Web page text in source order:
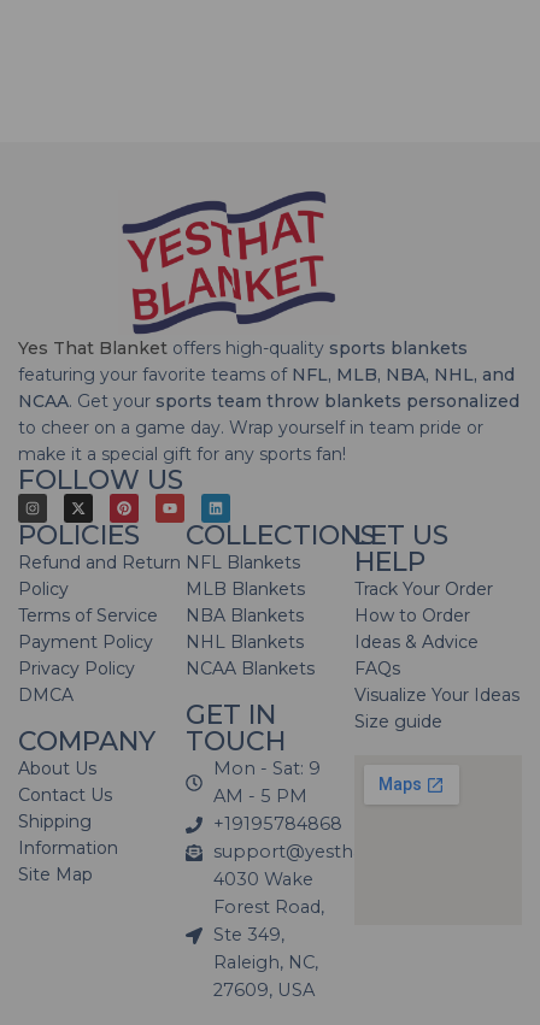
Yes That Blanket offers high-quality sports blankets
featuring your favorite teams of NFL, MLB, NBA, NHL, and
NCAA. Get your sports team throw blankets personalized
to cheer on a game day. Wrap yourself in team pride or
make it a special gift for any sports fan!
FOLLOW US
POLICIES
Refund and Return
Policy
Terms of Service
Payment Policy
Privacy Policy
DMCA
COMPANY
About Us
Contact Us
Shipping
Information
Site Map
COLLECTIONS
NFL Blankets
MLB Blankets
NBA Blankets
NHL Blankets
NCAA Blankets
GET IN
TOUCH
Mon - Sat: 9
AM - 5 PM
+19195784868
support@yesthatblanket.com
4030 Wake
Forest Road,
Ste 349,
Raleigh, NC,
27609, USA
LET US
HELP
Track Your Order
How to Order
Ideas & Advice
FAQs
Visualize Your Ideas
Size guide